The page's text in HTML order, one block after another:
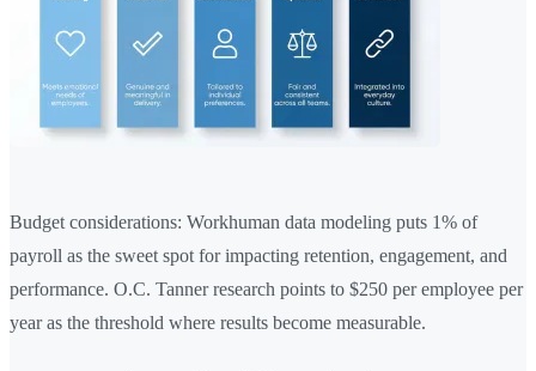
Budget considerations: Workhuman data modeling puts 1% of
payroll as the sweet spot for impacting retention, engagement, and
performance. O.C. Tanner research points to $250 per employee per
year as the threshold where results become measurable.